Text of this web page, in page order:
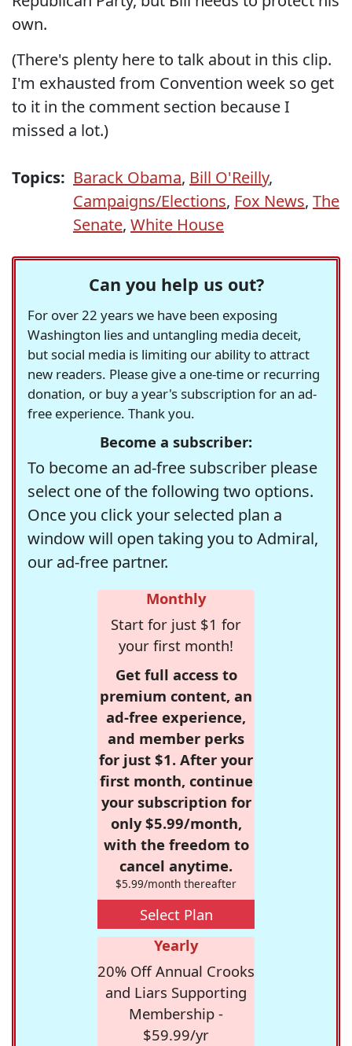
own.
(There's plenty here to talk about in this clip.
I'm exhausted from Convention week so get
to it in the comment section because I
missed a lot.)
Topics: Barack Obama, Bill O'Reilly,
Campaigns/Elections, Fox News, The
Senate, White House
Can you help us out?
For over 22 years we have been exposing
Washington lies and untangling media deceit,
but social media is limiting our ability to attract
new readers. Please give a one-time or recurring
donation, or buy a year's subscription for an ad-
free experience. Thank you.
Become a subscriber:
To become an ad-free subscriber please
select one of the following two options.
Once you click your selected plan a
window will open taking you to Admiral,
our ad-free partner.
Monthly
Start for just $1 for
your first month!
Get full access to
premium content, an
ad-free experience,
and member perks
for just $1. After your
first month, continue
your subscription for
only $5.99/month,
with the freedom to
cancel anytime.
$5.99/month thereafter
Select Plan
Yearly
20% Off Annual Crooks
and Liars Supporting
Membership -
$59.99/yr